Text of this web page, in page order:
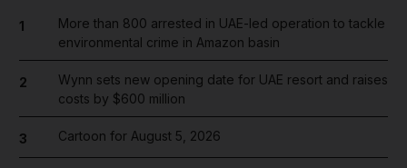
1
More than 800 arrested in UAE-led operation to tackle
environmental crime in Amazon basin
2
Wynn sets new opening date for UAE resort and raises
costs by $600 million
3 Cartoon for August 5, 2026